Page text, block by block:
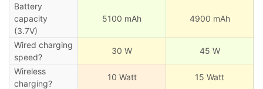
Battery
capacity
(3.7V)
5100 mAh 4900 mAh
Wired charging
speed?
30 W 45 W
Wireless
charging?
10 Watt 15 Watt